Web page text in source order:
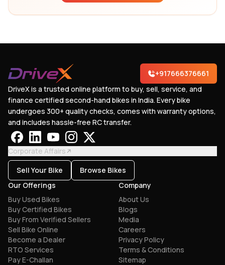
+917666376661
DriveX is a trusted online platform to buy, sell, service, and
finance certified second-hand bikes in India. Every bike
undergoes 300+ quality checks, comes with warranty options,
and includes hassle-free RC transfer.
Corporate Affairs
Sell Your Bike
Browse Bikes
Our Offerings
Buy Used Bikes
Buy Certified Bikes
Buy From Verified Sellers
Sell Bike Online
Become a Dealer
RTO Services
Pay E-Challan
Company
About Us
Blogs
Media
Careers
Privacy Policy
Terms & Conditions
Sitemap